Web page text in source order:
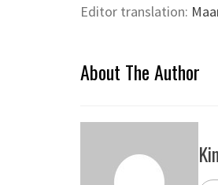
Editor translation:
About The Author